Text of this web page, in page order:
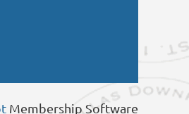
Membership Software